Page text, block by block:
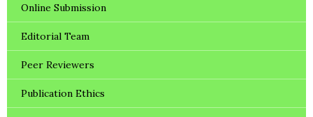
Online Submission
Editorial Team
Peer Reviewers
Publication Ethics